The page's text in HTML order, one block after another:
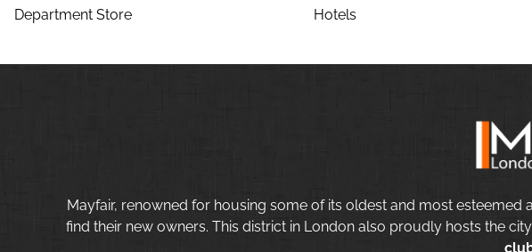
Department Store Hotels
Mayfair, renowned for housing some of its oldest and most esteemed
find their new owners. This district in London also proudly hosts the